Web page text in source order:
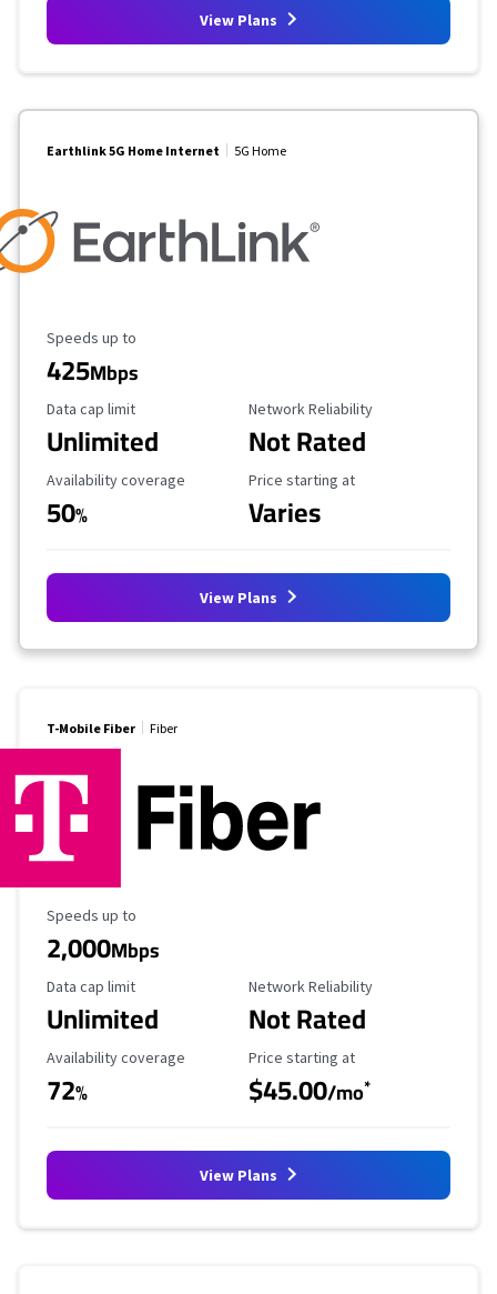
View Plans
Earthlink 5G Home Internet 5G Home
Maximum Speed
Speeds up to
425Mbps
Data Cap Limit
Data cap limit
Unlimited
Reliability Rating
Network Reliability
Not Rated
Availability Coverage
Availability coverage
50%
Starting Price
Price starting at
Varies
View Plans
T-Mobile Fiber Fiber
Maximum Speed
Speeds up to
2,000Mbps
Data Cap Limit
Data cap limit
Unlimited
Reliability Rating
Network Reliability
Not Rated
Availability Coverage
Availability coverage
72%
Starting Price
Price starting at
$45.00/mo*
View Plans